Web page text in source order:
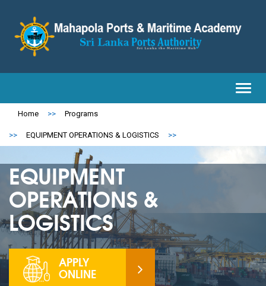
Home >> Programs
>> EQUIPMENT OPERATIONS & LOGISTICS >>
EQUIPMENT
OPERATIONS &
LOGISTICS
APPLY
ONLINE